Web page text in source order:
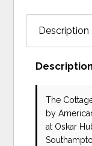
The
by
at Oskar